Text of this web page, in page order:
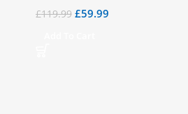
£119.99 £59.99